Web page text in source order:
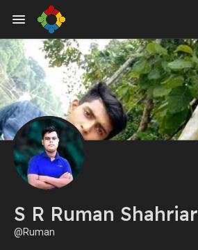
S R Ruman Shahriar
@Ruman